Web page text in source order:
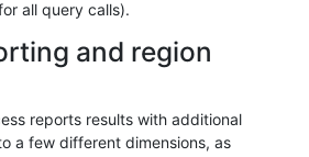
all query calls).
and region
reports results with additional
a few different dimensions, as